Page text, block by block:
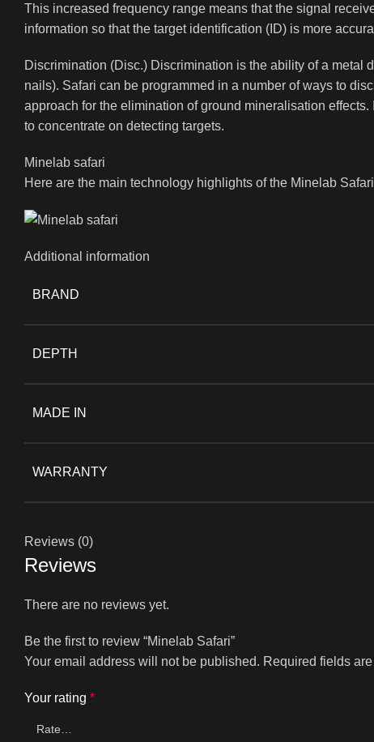
This increased frequency range means that the signal
information so that the target identification (ID) is more
Discrimination (Disc.) Discrimination is the ability of a metal
nails). Safari can be programmed in a number of ways to
approach for the elimination of ground mineralisation
to concentrate on detecting targets.
Minelab safari
Here are the main technology highlights of the Minelab
Additional information
BRAND
DEPTH
MADE IN
WARRANTY
Reviews (0)
Reviews
There are no reviews yet.
Be the first to review “Minelab Safari”
Your email address will not be published. Required fields
Your rating *